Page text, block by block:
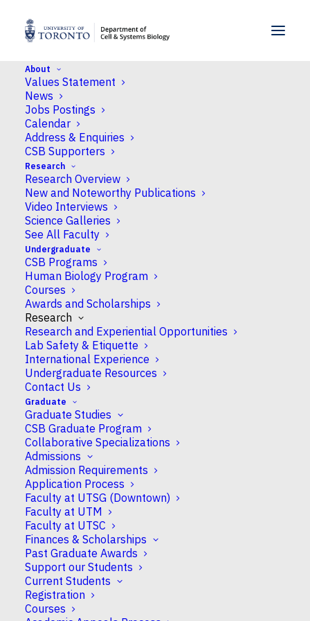
About
Values Statement
News
Jobs Postings
Calendar
Address & Enquiries
CSB Supporters
Research
Research Overview
New and Noteworthy Publications
Video Interviews
Science Galleries
See All Faculty
Undergraduate
CSB Programs
Human Biology Program
Courses
Awards and Scholarships
Research
Research and Experiential Opportunities
Lab Safety & Etiquette
International Experience
Undergraduate Resources
Contact Us
Graduate
Graduate Studies
CSB Graduate Program
Collaborative Specializations
Admissions
Admission Requirements
Application Process
Faculty at UTSG (Downtown)
Faculty at UTM
Faculty at UTSC
Finances & Scholarships
Past Graduate Awards
Support our Students
Current Students
Registration
Courses
Home >
NSERC awards
News
CSB Researchers earn
multiple NSERC awards
PublishedMay 18, 2023
Congratulations to Professors in CSB who earned
NSERC Discovery and
NSERC Discovery Grants
The Discovery Grant program supports ongoing
programs of research with long-term goals.
These grants recognize the creativity and
innovation that are at the heart of all research
advances.
Professor Dorotea Godt
of cadherins in microvillus morphogenesis”.
Professor Tony Harris